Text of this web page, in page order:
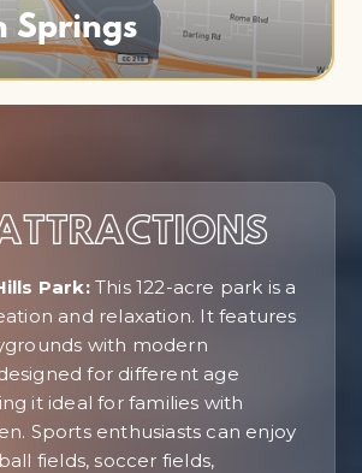
Springs
Park:This 122-acre park is a
and relaxation. It features
with modern
for different age
it ideal for families with
Sports enthusiasts can enjoy
fields, soccer fields,